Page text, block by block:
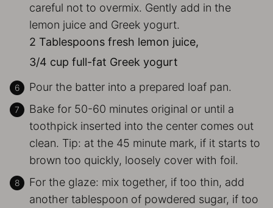
careful not to overmix. Gently add in the
lemon juice and Greek yogurt.
2 Tablespoons fresh lemon juice,
3/4 cup full-fat Greek yogurt
Pour the batter into a prepared loaf pan.
Bake for 50-60 minutes original or until a
toothpick inserted into the center comes out
clean. Tip: at the 45 minute mark, if it starts to
brown too quickly, loosely cover with foil.
For the glaze: mix together, if too thin, add
another tablespoon of powdered sugar, if too